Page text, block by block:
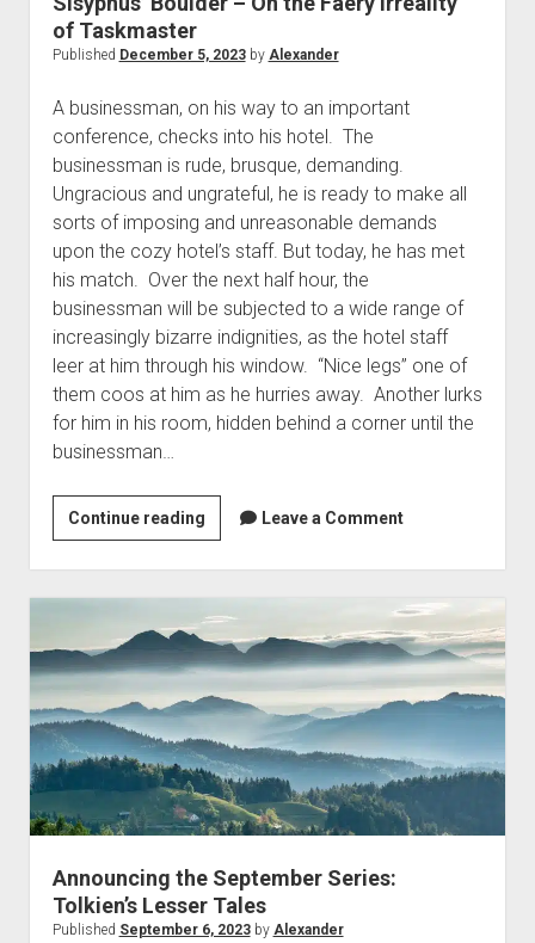
2022
Film & TV
dropdown
menu
Tolkien
Other
Politics
September Series
Theology
Wait what?…
Blog News
Twitter
menu
Contact the Blog
The Library of Mazarbul
of Taskmaster
Published December 5, 2023by Alexander
A businessman, on his way to an important
conference, checks into his hotel. The
businessman is rude, brusque, demanding.
Ungracious and ungrateful, he is ready to make all
sorts of imposing and unreasonable demands
upon the cozy hotel’s staff. But today, he has met
his match. Over the next half hour, the
businessman will be subjected to a wide range of
increasingly bizarre indignities, as the hotel staff
leer at him through his window. “Nice legs” one of
them coos at him as he hurries away. Another lurks
for him in his room, hidden behind a corner until the
businessman…
Continue readingSisyphus’
Boulder
–
On
Faery
Irreality
of
Taskmaster
Leave a Comment
Announcing the September Series:
Tolkien’s Lesser Tales
Published September 6, 2023by Alexander